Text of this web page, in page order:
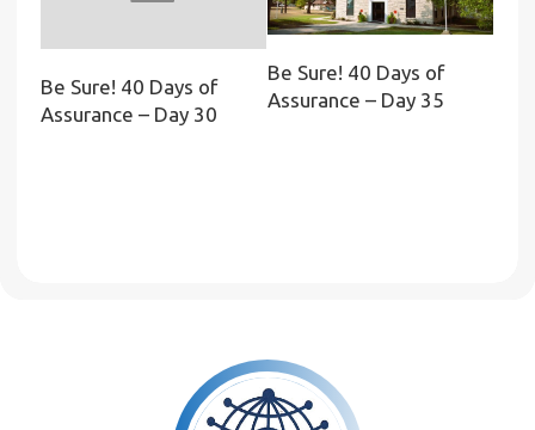
Be Sure! 40 Days of
Assurance – Day 30
Be Sure! 40 Days of
Assurance – Day 35